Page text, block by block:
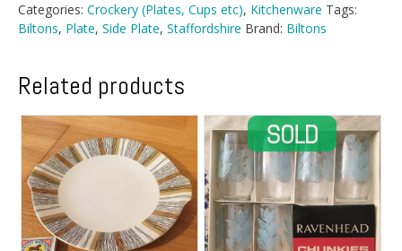
Categories: Crockery (Plates, Cups etc), Kitchenware Tags:
Biltons, Plate, Side Plate, Staffordshire Brand: Biltons
Related products